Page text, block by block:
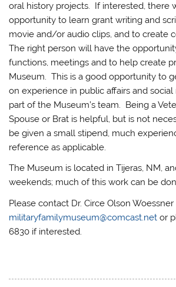
oral history projects. If interested, there
opportunity to learn grant writing and
movie and/or audio clips, and to create
The right person will have the
functions, meetings and to help create
Museum. This is a good opportunity to
on experience in public affairs and
part of the Museum’s team. Being a
Spouse or Brat is helpful, but is not
be given a small stipend, much
reference as applicable.
The Museum is located in Tijeras, NM,
weekends; much of this work can be
Please contact Dr. Circe Olson Woessner
militaryfamilymuseum@comcast.net or
6830 if interested.